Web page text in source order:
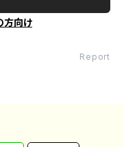
方向け
Report